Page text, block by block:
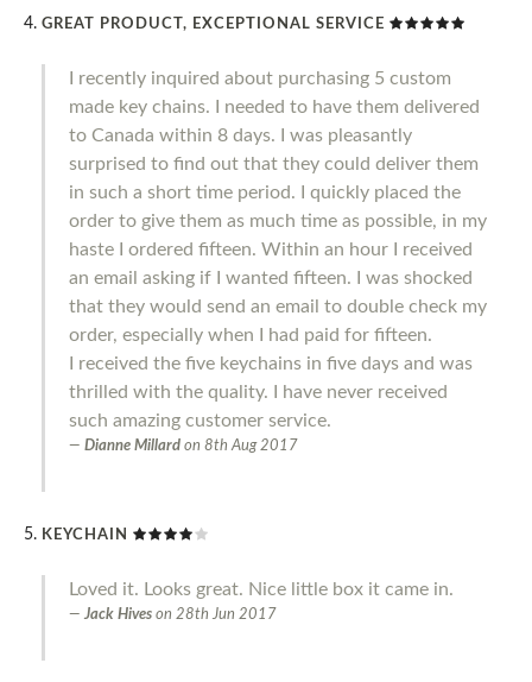
GREAT PRODUCT, EXCEPTIONAL SERVICE
I recently inquired about purchasing 5 custom
made key chains. I needed to have them delivered
to Canada within 8 days. I was pleasantly
surprised to find out that they could deliver them
in such a short time period. I quickly placed the
order to give them as much time as possible, in my
haste I ordered fifteen. Within an hour I received
an email asking if I wanted fifteen. I was shocked
that they would send an email to double check my
order, especially when I had paid for fifteen.
I received the five keychains in five days and was
thrilled with the quality. I have never received
such amazing customer service.
Dianne Millard on 8th Aug 2017
KEYCHAIN
Loved it. Looks great. Nice little box it came in.
Jack Hives on 28th Jun 2017